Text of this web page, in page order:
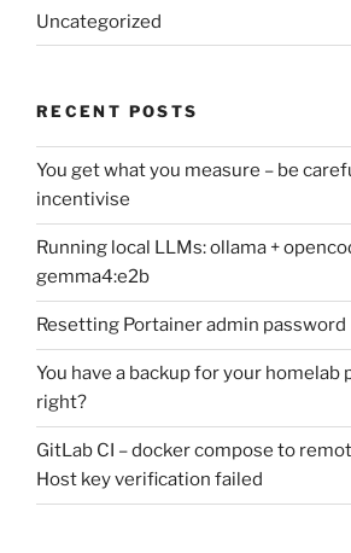
Uncategorized
RECENT POSTS
You get what you measure – be
incentivise
Running local LLMs: ollama +
gemma4:e2b
Resetting Portainer admin password
You have a backup for your homelab
right?
GitLab CI – docker compose to
Host key verification failed